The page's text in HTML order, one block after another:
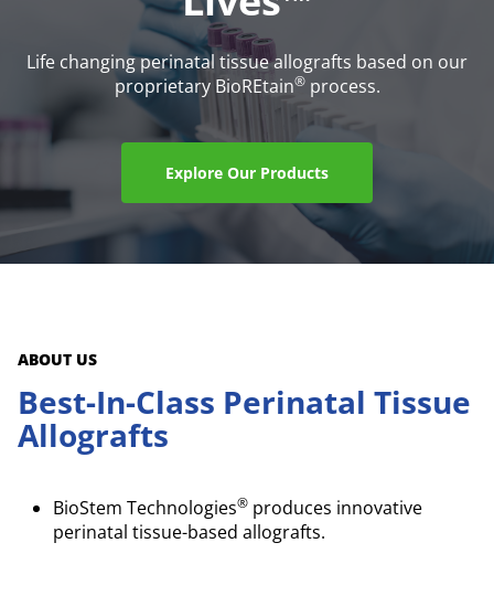
Life changing perinatal tissue allografts based on our
proprietary BioREtain®process.
Explore Our Products
ABOUT US
Best-In-Class Perinatal Tissue
Allografts
BioStem Technologies® produces innovative
perinatal tissue-based allografts.